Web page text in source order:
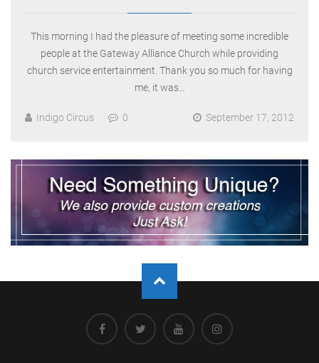
This morning I had the pleasure of meeting some incredible
people at the Gateway Alliance Church while providing
church service entertainment. Thank you so much for having
me, it was…
Indigo Circus 0 September 17, 2012